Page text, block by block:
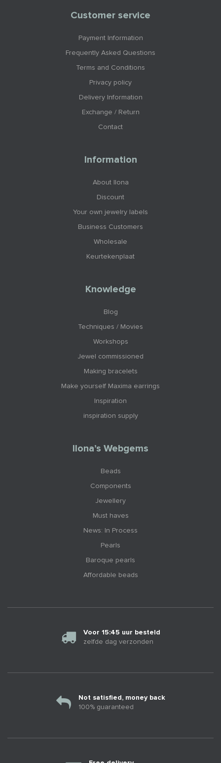
Customer service
Payment Information
Frequently Asked Questions
Terms and Conditions
Privacy policy
Delivery Information
Exchange / Return
Contact
Information
About Ilona
Discount
Your own jewelry labels
Business Customers
Wholesale
Keurtekenplaat
Knowledge
Blog
Techniques / Movies
Workshops
Jewel commissioned
Making bracelets
Make yourself Maxima earrings
Inspiration
inspiration supply
Ilona’s Webgems
Beads
Components
Jewellery
Must haves
News: In Process
Pearls
Baroque pearls
Affordable beads
Voor 15:45 uur besteld
zelfde dag verzonden
Not satisfied, money back
100% guaranteed